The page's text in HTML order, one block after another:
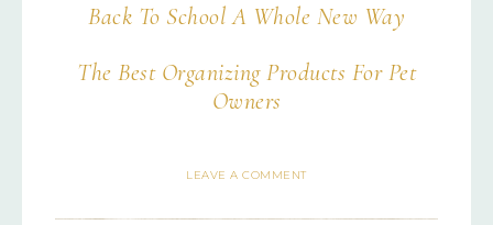
Back To School A Whole New Way
The Best Organizing Products For Pet
Owners
LEAVE A COMMENT